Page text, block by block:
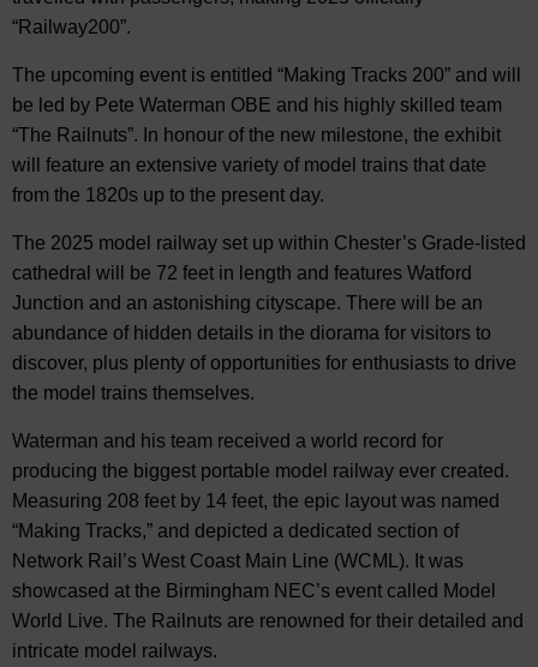
“Railway200”.
The upcoming event is entitled “Making Tracks 200” and will
be led by Pete Waterman OBE and his highly skilled team
“The Railnuts”. In honour of the new milestone, the exhibit
will feature an extensive variety of model trains that date
from the 1820s up to the present day.
The 2025 model railway set up within Chester’s Grade-listed
cathedral will be 72 feet in length and features Watford
Junction and an astonishing cityscape. There will be an
abundance of hidden details in the diorama for visitors to
discover, plus plenty of opportunities for enthusiasts to drive
the model trains themselves.
Waterman and his team received a world record for
producing the biggest portable model railway ever created.
Measuring 208 feet by 14 feet, the epic layout was named
“Making Tracks,” and depicted a dedicated section of
Network Rail’s West Coast Main Line (WCML). It was
showcased at the Birmingham NEC’s event called Model
World Live. The Railnuts are renowned for their detailed and
intricate model railways.